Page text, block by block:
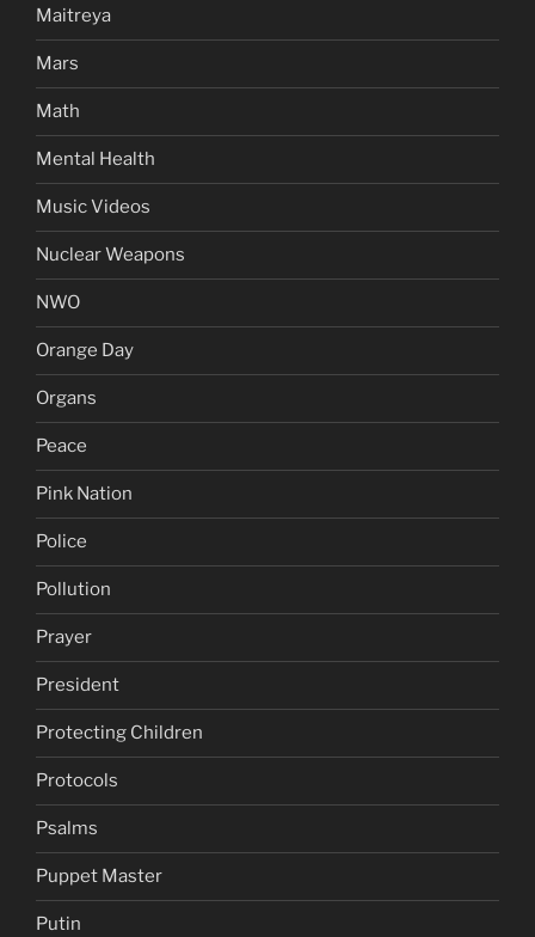
Maitreya
Mars
Math
Mental Health
Music Videos
Nuclear Weapons
NWO
Orange Day
Organs
Peace
Pink Nation
Police
Pollution
Prayer
President
Protecting Children
Protocols
Psalms
Puppet Master
Putin